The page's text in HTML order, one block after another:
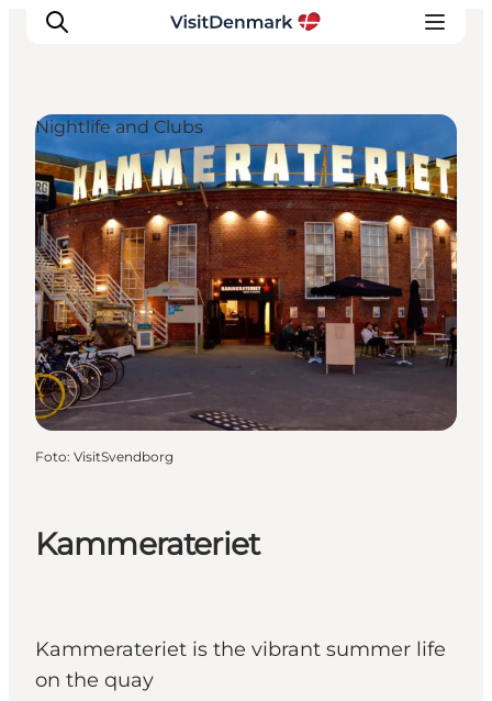
Inspiratie
Bestemmingen
Wat te doen
Accommodaties
Plan je reis
Kammerateriet
Kammerateriet is the vibrant summer life
on the quay
Nightlife and Clubs
Foto: VisitSvendborg